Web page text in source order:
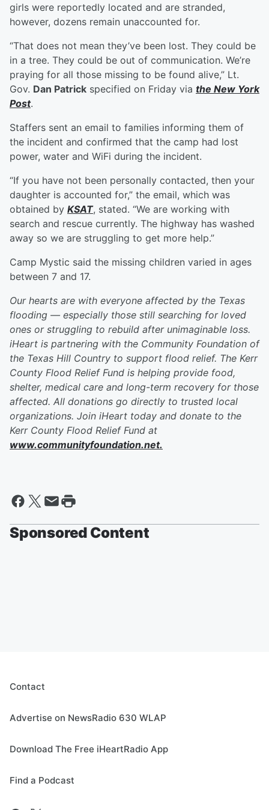
girls were reportedly located and are stranded,
however, dozens remain unaccounted for.
“That does not mean they’ve been lost. They could be
in a tree. They could be out of communication. We’re
praying for all those missing to be found alive,” Lt.
Gov. Dan Patrick specified on Friday via the New York
Post.
Staffers sent an email to families informing them of
the incident and confirmed that the camp had lost
power, water and WiFi during the incident.
“If you have not been personally contacted, then your
daughter is accounted for,” the email, which was
obtained by KSAT, stated. “We are working with
search and rescue currently. The highway has washed
away so we are struggling to get more help.”
Camp Mystic said the missing children varied in ages
between 7 and 17.
Our hearts are with everyone affected by the Texas
flooding — especially those still searching for loved
ones or struggling to rebuild after unimaginable loss.
iHeart is partnering with the Community Foundation of
the Texas Hill Country to support flood relief. The Kerr
County Flood Relief Fund is helping provide food,
shelter, medical care and long-term recovery for those
affected. All donations go directly to trusted local
organizations. Join iHeart today and donate to the
Kerr County Flood Relief Fund at
www.communityfoundation.net.
Sponsored Content
Contact
Advertise on NewsRadio 630 WLAP
Download The Free iHeartRadio App
Find a Podcast